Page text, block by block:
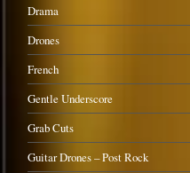
Drama
Drones
French
Gentle Underscore
Grab Cuts
Guitar Drones – Post Rock